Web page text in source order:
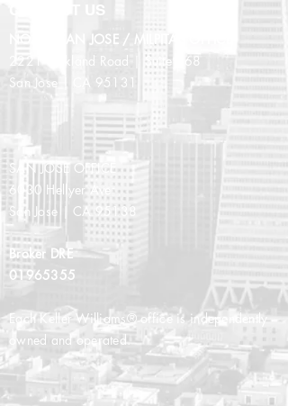
CONTACT US
NORTH SAN JOSE / MILPITAS OFFICE
2221 Oakland Road | Suite 268
San Jose | CA 95131
SAN JOSE OFFICE
6030 Hellyer Ave
San Jose | CA 95138
Broker DRE
01965355
Each Keller Williams® office is independently
owned and operated.